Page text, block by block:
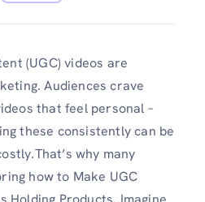
(UGC) videos are
Audiences crave
that feel personal –
these consistently can be
why many
how to Make UGC